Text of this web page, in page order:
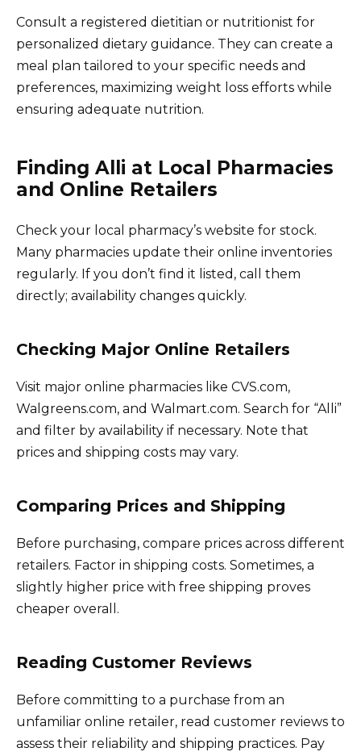
Consult a registered dietitian or nutritionist for
personalized dietary guidance. They can create a
meal plan tailored to your specific needs and
preferences, maximizing weight loss efforts while
ensuring adequate nutrition.
Finding Alli at Local Pharmacies
and Online Retailers
Check your local pharmacy’s website for stock.
Many pharmacies update their online inventories
regularly. If you don’t find it listed, call them
directly; availability changes quickly.
Checking Major Online Retailers
Visit major online pharmacies like CVS.com,
Walgreens.com, and Walmart.com. Search for “Alli”
and filter by availability if necessary. Note that
prices and shipping costs may vary.
Comparing Prices and Shipping
Before purchasing, compare prices across different
retailers. Factor in shipping costs. Sometimes, a
slightly higher price with free shipping proves
cheaper overall.
Reading Customer Reviews
Before committing to a purchase from an
unfamiliar online retailer, read customer reviews to
assess their reliability and shipping practices. Pay